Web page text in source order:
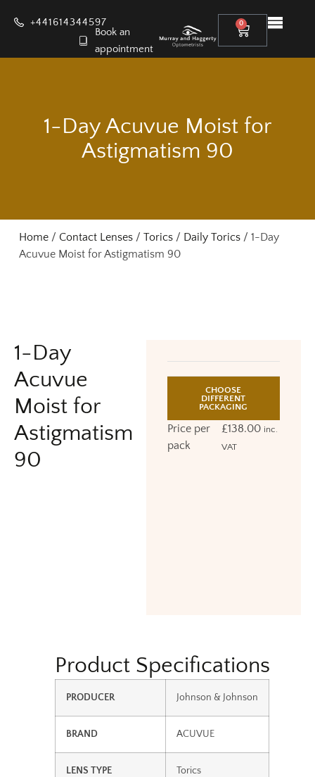
+441614344597
Book an
appointment
0
1-Day Acuvue Moist for
Astigmatism 90
Home/ Contact Lenses/ Torics/ Daily Torics/ 1-Day
Acuvue Moist for Astigmatism 90
CHOOSE
DIFFERENT
PACKAGING
Price per
pack
£138.00 inc.
VAT
1-Day
Acuvue
Moist for
Astigmatism
90
Product Specifications
PRODUCER Johnson & Johnson
BRAND ACUVUE
LENS TYPE Torics